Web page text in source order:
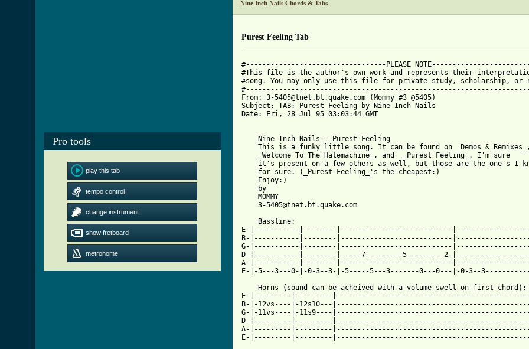
Pro tools
play this tab
tempo control
change instrument
show fretboard
metronome
Nine Inch Nails Chords & Tabs
Purest Feeling Tab
#----------------------------------PLEASE
#This file is the author's own work and represents their
#song. You may only use this file for private study, scholarship, or
From: 3-5405@tnet.bt.quake.com (Mommy #3 @5405)
Subject: TAB: Purest Feeling by Nine Inch Nails
Date: Fri, 28 Jul 95 03:03:44 GMT
    Nine Inch Nails - Purest Feeling
    This is a funky little song. It can be found on _Demos & Remixes_,
    _Welcome To The Hatemachine_, and  _Purest Feeling_. I'm sure
it's present on a few others as well, but those are the one's I
    for sure. (_Purest Feeling_'s the cheapest:)
    Enjoy:)
    by
    MOMMY
E-|-----------|--------|---------------------------
B-|-----------|--------|---------------------------
G-|-----------|--------|---------------------------
D-|-----------|--------|-----7---------5---------2-
A-|-----------|--------|---------------------------
E-|-5---3---0-|-0-3--3-|-5-----5---3-------0---0---|-0-3--
Horns (sound can be acheived with a volume swell on first
E-|---------|---------
B-|-12vs----|-12s10---
G-|-11vs----|-11s9----
D-|---------|---------
A-|---------|---------
E-|---------|---------